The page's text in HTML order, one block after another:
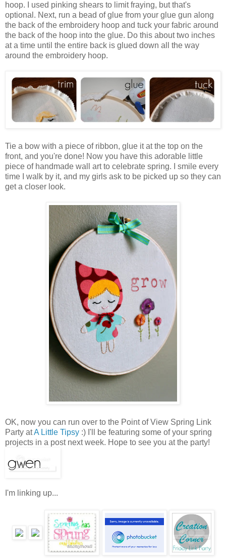
hoop. I used pinking shears to limit fraying, but that's
optional. Next, run a bead of glue from your glue gun along
the back of the embroidery hoop and tuck your fabric around
the back of the hoop into the glue. Do this about two inches
at a time until the entire back is glued down all the way
around the embroidery hoop.
Tie a bow with a piece of ribbon, glue it at the top on the
front, and you're done! Now you have this adorable little
piece of handmade wall art to celebrate spring. I smile every
time I walk by it, and my girls ask to be picked up so they can
get a closer look.
OK, now you can run over to the Point of View Spring Link
Party atA Little Tipsy :) I'll be featuring some of your spring
projects in a post next week. Hope to see you at the party!
I'm linking up...